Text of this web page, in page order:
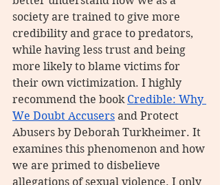
society are trained to give more
credibility and grace to predators,
while having less trust and being
more likely to blame victims for
their own victimization. I highly
recommend the book Credible: Why
We Doubt Accusers and Protect
Abusers by Deborah Turkheimer. It
examines this phenomenon and how
we are primed to disbelieve
allegations of sexual violence. I only